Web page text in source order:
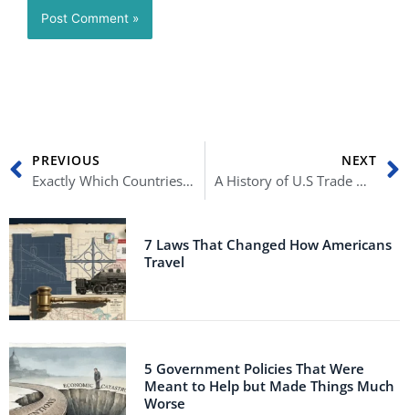
Prev
PREVIOUS
Exactly Which Countries Possess Nuclear Weapons?
NEXT
A History of U.S Trade Wars
7 Laws That Changed How Americans
Travel
5 Government Policies That Were
Meant to Help but Made Things Much
Worse